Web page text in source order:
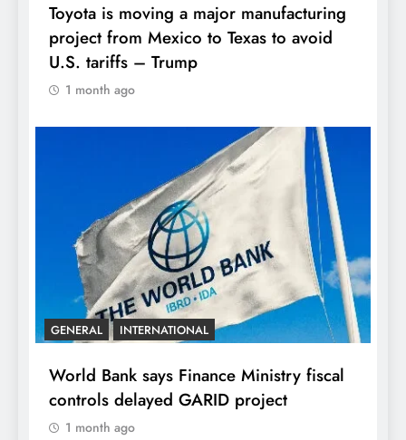
Toyota is moving a major manufacturing
project from Mexico to Texas to avoid
U.S. tariffs – Trump
1 month ago
GENERAL INTERNATIONAL
World Bank says Finance Ministry fiscal
controls delayed GARID project
1 month ago